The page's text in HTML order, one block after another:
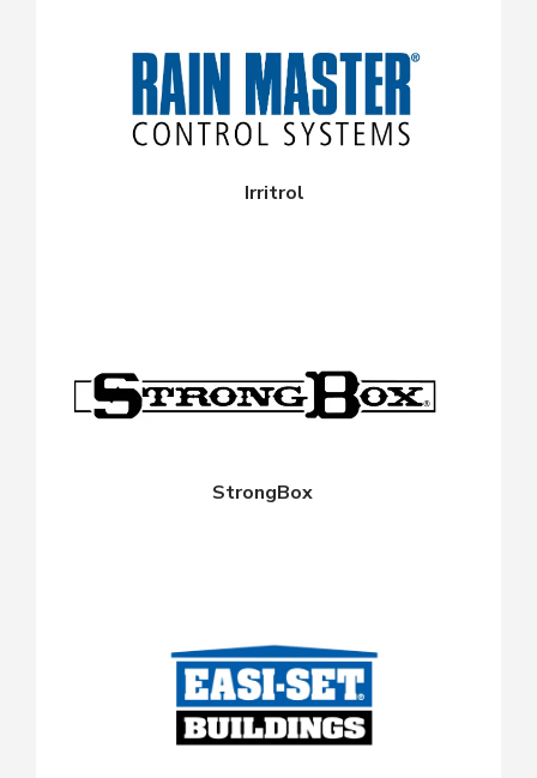
Irritrol
StrongBox